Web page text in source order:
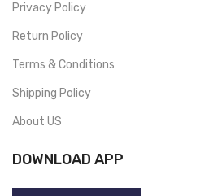
Privacy Policy
Return Policy
Terms & Conditions
Shipping Policy
About US
DOWNLOAD APP